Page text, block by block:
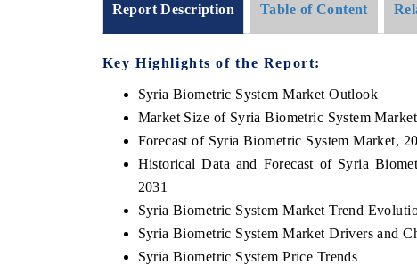
Report Description Table of Content
Key Highlights of the Report:
Syria Biometric System Market Outlook
Market Size of Syria Biometric System
Forecast of Syria Biometric System Market,
Historical Data and Forecast of Syria
2031
Syria Biometric System Market Trend
Syria Biometric System Market Drivers and
Syria Biometric System Price Trends